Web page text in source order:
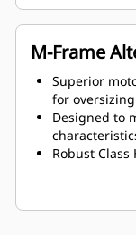
M-Frame
Superior
for
Designed to
Robust